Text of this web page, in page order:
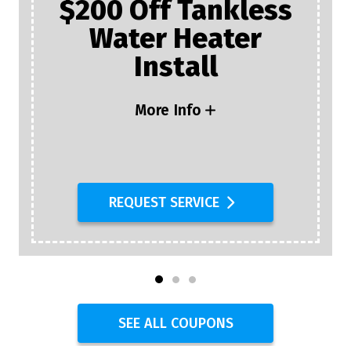
$200 Off Tankless
Water Heater
Install
More Info
REQUEST SERVICE
SEE ALL COUPONS